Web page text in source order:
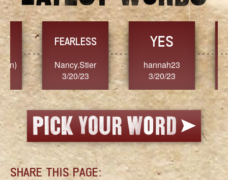
FEARLESS
Nancy.Stier
3/20/23
YES
hannah23
3/20/23
3/
SHARE THIS PAGE: